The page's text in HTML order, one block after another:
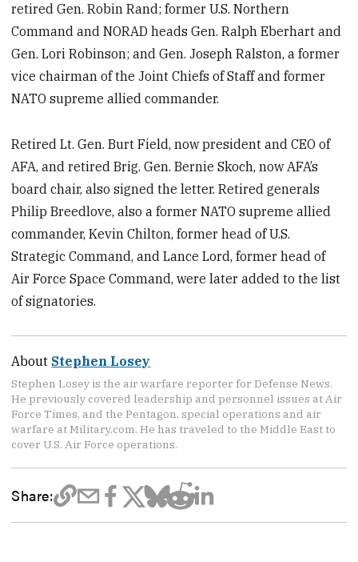
retired Gen. Robin Rand; former U.S. Northern
Command and NORAD heads Gen. Ralph Eberhart and
Gen. Lori Robinson; and Gen. Joseph Ralston, a former
vice chairman of the Joint Chiefs of Staff and former
NATO supreme allied commander.
Retired Lt. Gen. Burt Field, now president and CEO of
AFA, and retired Brig. Gen. Bernie Skoch, now AFA’s
board chair, also signed the letter. Retired generals
Philip Breedlove, also a former NATO supreme allied
commander, Kevin Chilton, former head of U.S.
Strategic Command, and Lance Lord, former head of
Air Force Space Command, were later added to the list
of signatories.
About Stephen Losey
Stephen Losey is the air warfare reporter for Defense News.
He previously covered leadership and personnel issues at Air
Force Times, and the Pentagon, special operations and air
warfare at Military.com. He has traveled to the Middle East to
cover U.S. Air Force operations.
Share: